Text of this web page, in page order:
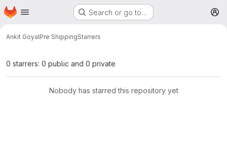
Skip to main content
Homepage Search or go to…
Ankit GoyalPre ShippingStarrers
0 starrers: 0 public and 0 private
Nobody has starred this repository yet